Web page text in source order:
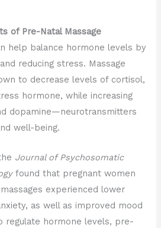
of Pre-Natal Massage
help balance hormone levels by
reducing stress. Massage
to decrease levels of cortisol,
hormone, while increasing
dopamine—neurotransmitters
well-being.
Journal of Psychosomatic
found that pregnant women
experienced lower
as well as improved mood
regulate hormone levels, pre-